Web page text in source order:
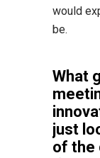
would
be.
What
just
of the